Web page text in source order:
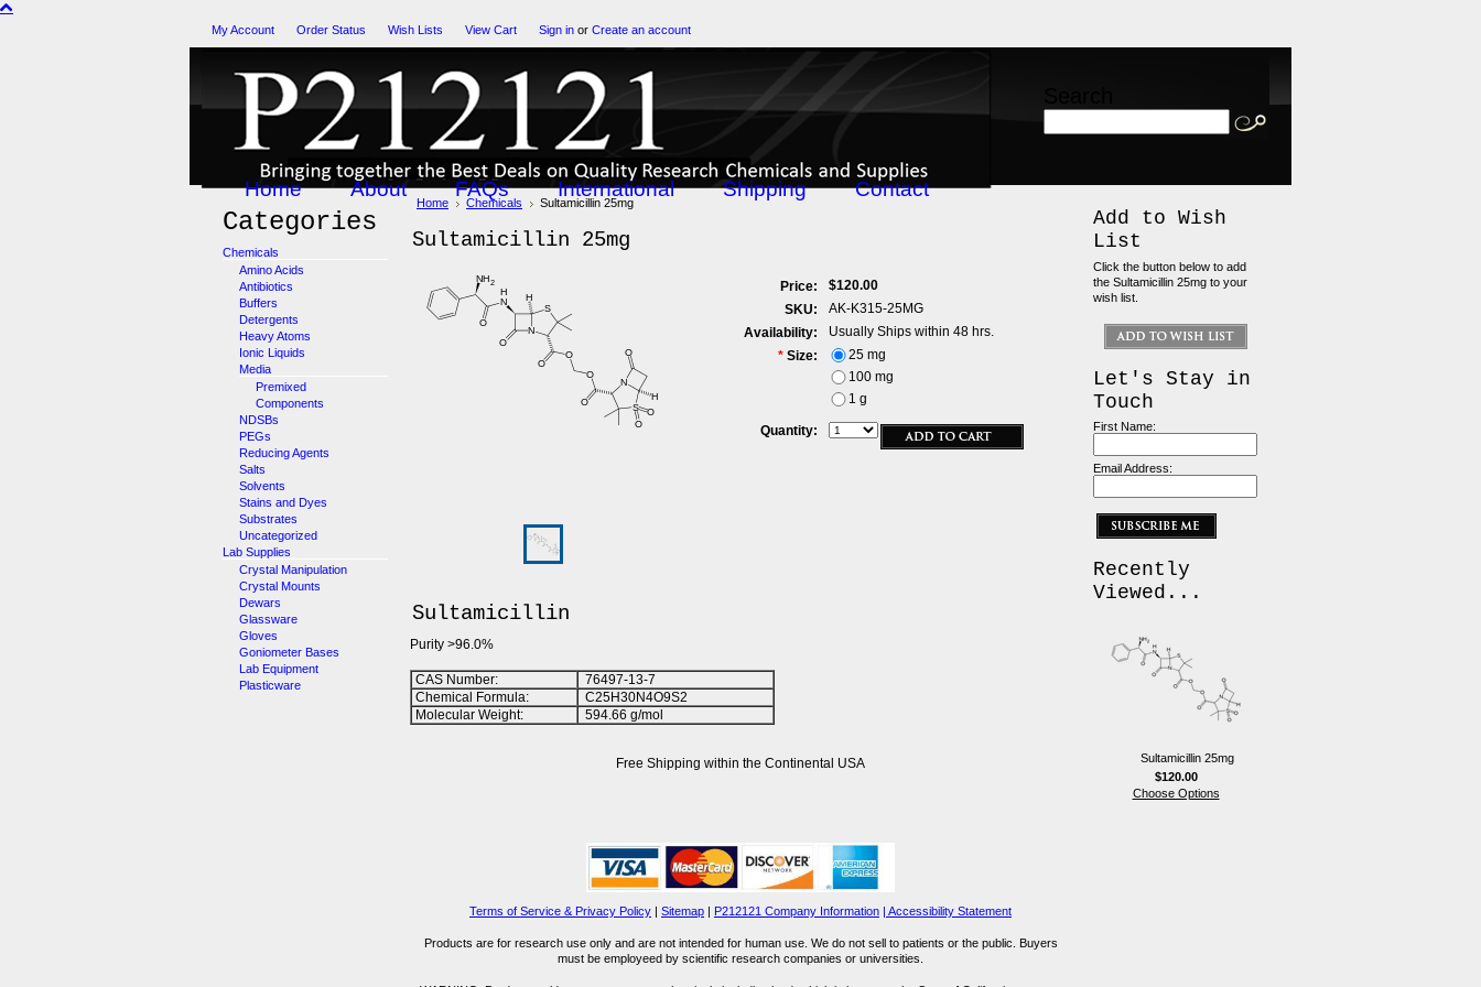
My Account Order Status Wish Lists View Cart Sign in or Create an account
Home About FAQs International Shipping Contact
Categories
Chemicals
Amino Acids
Antibiotics
Buffers
Detergents
Heavy Atoms
Ionic Liquids
Media
Premixed
Components
NDSBs
PEGs
Reducing Agents
Salts
Solvents
Stains and Dyes
Substrates
Uncategorized
Lab Supplies
Crystal Manipulation
Crystal Mounts
Dewars
Glassware
Gloves
Goniometer Bases
Lab Equipment
Plasticware
Home Chemicals Sultamicillin 25mg
Sultamicillin 25mg
Price:
$120.00
SKU:
AK-K315-25MG
Availability:
Usually Ships within 48 hrs.
* Size:
25 mg
100 mg
1 g
Quantity:
Sultamicillin
Purity >96.0%
CAS Number:
76497-13-7
Chemical Formula:
C25H30N4O9S2
Molecular Weight:
594.66 g/mol
Free Shipping within the Continental USA
Add to Wish
List
Click the button below to add
the Sultamicillin 25mg to your
wish list.
Let's Stay in
Touch
First Name:
Email Address:
Recently
Viewed...
Sultamicillin 25mg
$120.00
Choose Options
Terms of Service & Privacy Policy | Sitemap | P212121 Company Information | Accessibility Statement
Products are for research use only and are not intended for human use. We do not sell to patients or the public. Buyers
must be employeed by scientific research companies or universities.